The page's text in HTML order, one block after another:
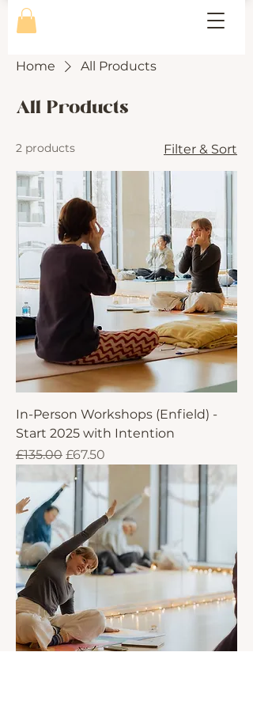
Home All Products
All Products
2 products Filter & Sort
In-Person Workshops (Enfield) -
Start 2025 with Intention
Regular Price
£135.00 Sale Price
£67.50